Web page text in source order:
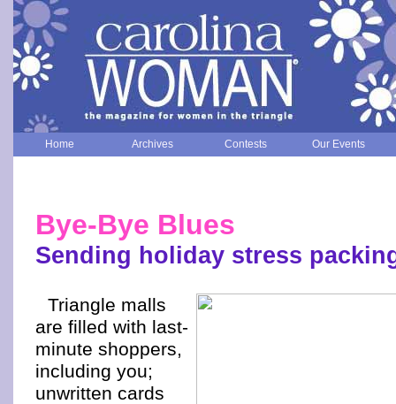
Home Archives Contests Our Events
Bye-Bye Blues
Sending holiday stress
Triangle malls
are filled with last-
minute shoppers,
including you;
unwritten cards